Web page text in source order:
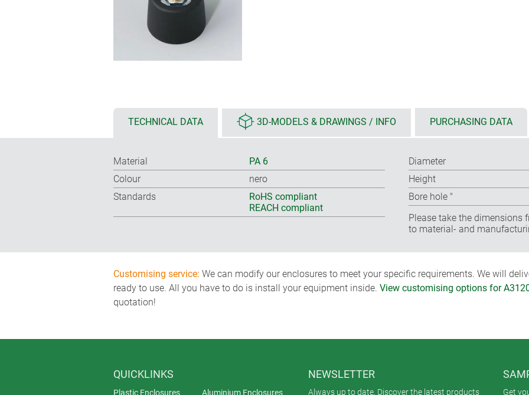
TECHNICAL DATA 3D-MODELS & DRAWINGS / INFO PURCHASING DATA
Material
PA 6
Colour
nero
Standards
RoHS compliant
REACH compliant
Diameter
Height
Bore hole ″
Please take the dimensions
to material- and
Customising service: We can modify our enclosures to meet your specific requirements. We will
ready to use. All you have to do is install your equipment inside. View customising options for
quotation!
QUICKLINKS
Plastic Enclosures Aluminium Enclosures
NEWSLETTER
Always up to date. Discover the latest products Get